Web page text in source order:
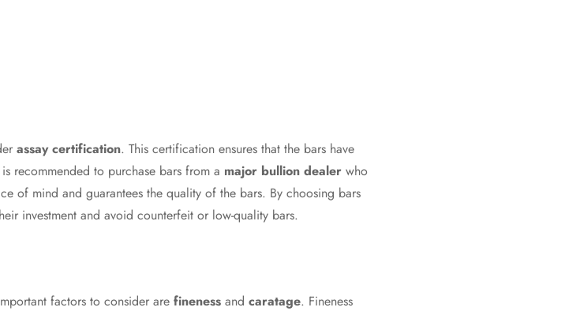
assay certification. This certification ensures that the bars have
recommended to purchase bars from a major bullion dealer who
of mind and guarantees the quality of the bars. By choosing bars
investment and avoid counterfeit or low-quality bars.
factors to consider are fineness and caratage. Fineness